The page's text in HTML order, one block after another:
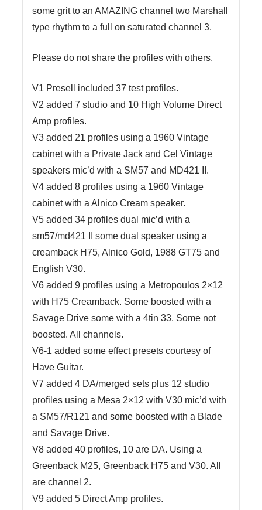
some grit to an AMAZING channel two Marshall
type rhythm to a full on saturated channel 3.
Please do not share the profiles with others.
V1 Presell included 37 test profiles.
V2 added 7 studio and 10 High Volume Direct
Amp profiles.
V3 added 21 profiles using a 1960 Vintage
cabinet with a Private Jack and Cel Vintage
speakers mic’d with a SM57 and MD421 II.
V4 added 8 profiles using a 1960 Vintage
cabinet with a Alnico Cream speaker.
V5 added 34 profiles dual mic’d with a
sm57/md421 II some dual speaker using a
creamback H75, Alnico Gold, 1988 GT75 and
English V30.
V6 added 9 profiles using a Metropoulos 2×12
with H75 Creamback. Some boosted with a
Savage Drive some with a 4tin 33. Some not
boosted. All channels.
V6-1 added some effect presets courtesy of
Have Guitar.
V7 added 4 DA/merged sets plus 12 studio
profiles using a Mesa 2×12 with V30 mic’d with
a SM57/R121 and some boosted with a Blade
and Savage Drive.
V8 added 40 profiles, 10 are DA. Using a
Greenback M25, Greenback H75 and V30. All
are channel 2.
V9 added 5 Direct Amp profiles.